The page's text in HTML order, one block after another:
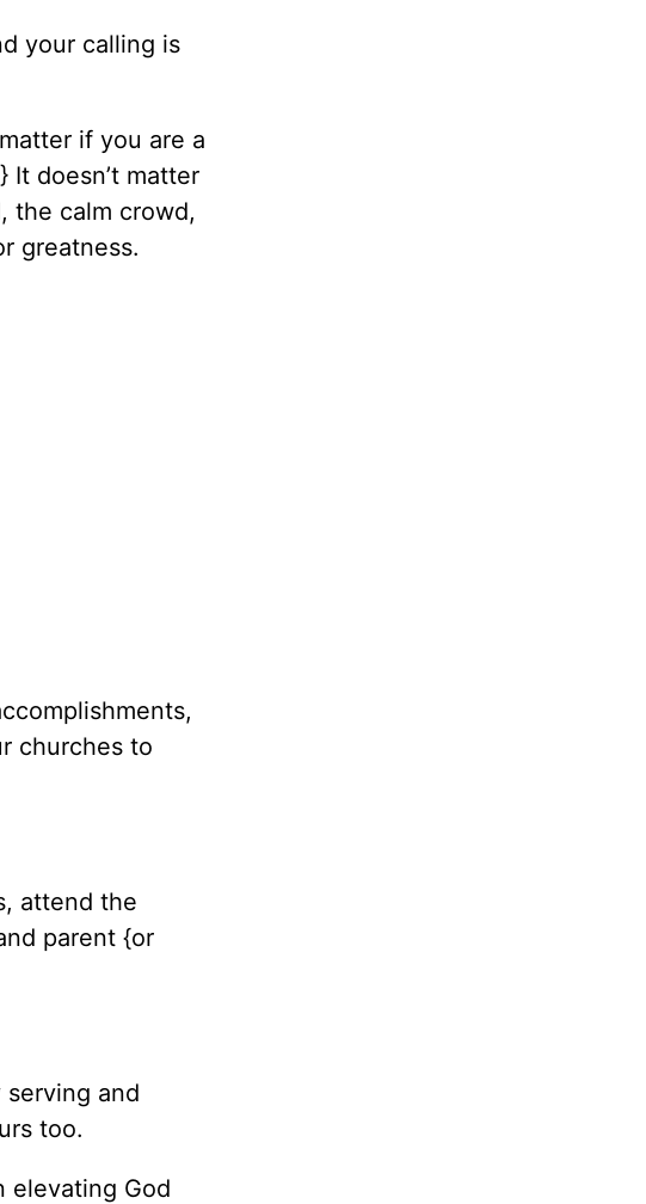
your calling is
if you are a
doesn’t matter
the calm crowd,
for greatness.
churches to
attend the
parent {or
and
yours too.
elevating God